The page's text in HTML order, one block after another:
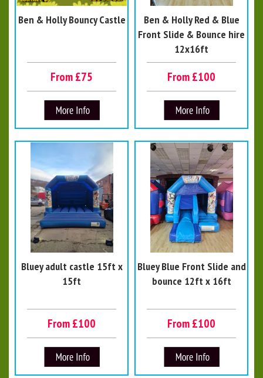
Ben & Holly Bouncy Castle
From £75
Ben & Holly Red & Blue
Front Slide & Bounce hire
12x16ft
From £100
Bluey adult castle 15ft x
15ft
From £100
Bluey Blue Front Slide and
bounce 12ft x 16ft
From £100